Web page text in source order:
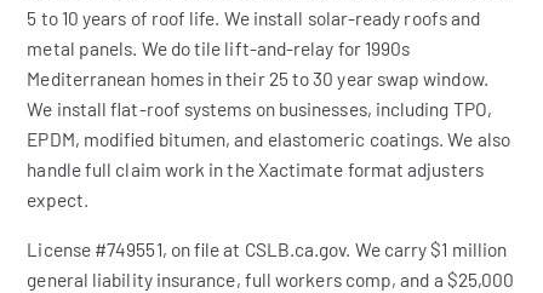
5 to 10 years of roof life. We install solar-ready roofs and
metal panels. We do tile lift-and-relay for 1990s
Mediterranean homes in their 25 to 30 year swap window.
We install flat-roof systems on businesses, including TPO,
EPDM, modified bitumen, and elastomeric coatings. We also
handle full claim work in the Xactimate format adjusters
expect.
License #749551, on file at CSLB.ca.gov. We carry $1 million
general liability insurance, full workers comp, and a $25,000